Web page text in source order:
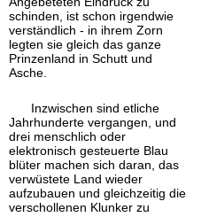
schinden, ist schon irgendwie
verständlich - in ihrem Zorn
legten sie gleich das ganze
Prinzenland in Schutt und
Asche.
Inzwischen sind etliche
Jahrhunderte vergangen, und
drei menschlich oder
elektronisch gesteuerte Blau
blüter machen sich daran, das
verwüstete Land wieder
aufzubauen und gleichzeitig die
verschollenen Klunker zu